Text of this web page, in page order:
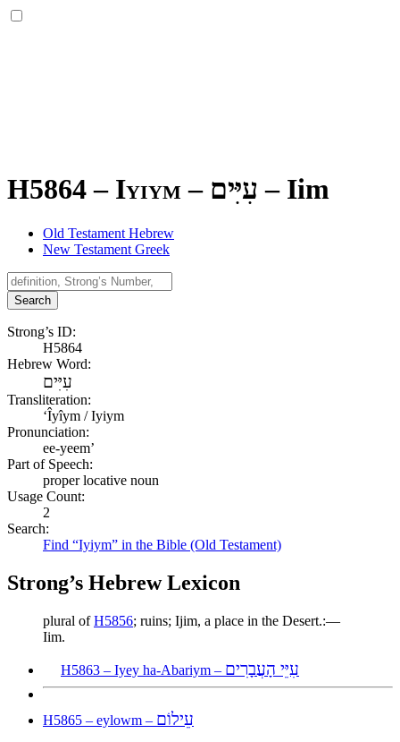
H5864 – Iyiym – עִיִּים – Iim
Old Testament Hebrew
New Testament Greek
Search
Strong’s ID:
H5864
Hebrew Word:
עִיִּים
Transliteration:
ʻÎyîym / Iyiym
Pronunciation:
ee-yeem’
Part of Speech:
proper locative noun
Usage Count:
2
Search:
Find “Iyiym” in the Bible (Old Testament)
Strong’s Hebrew Lexicon
plural ofH5856; ruins; Ijim, a place in the Desert.:—
Iim.
H5863 – Iyey ha-Abariym – עִיֵּי הָעֲבָרִים
H5865 – eylowm – עֵילוֹם